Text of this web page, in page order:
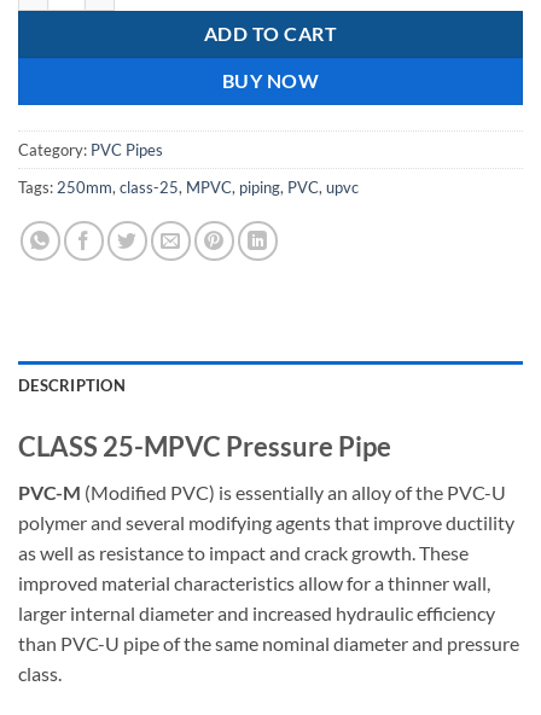
ADD TO CART
BUY NOW
Category: PVC Pipes
Tags: 250mm, class-25, MPVC, piping, PVC, upvc
DESCRIPTION
CLASS 25-MPVC Pressure Pipe
PVC-M (Modified PVC) is essentially an alloy of the PVC-U
polymer and several modifying agents that improve ductility
as well as resistance to impact and crack growth. These
improved material characteristics allow for a thinner wall,
larger internal diameter and increased hydraulic efficiency
than PVC-U pipe of the same nominal diameter and pressure
class.